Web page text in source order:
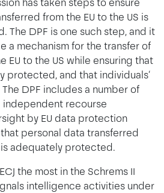
from the EU to the US is
The DPF is one such step, and it
a mechanism for the transfer of
EU to the US while ensuring that
protected, and that individuals‘
DPF includes a number of
independent recourse
by EU data protection
personal data transferred
is adequately protected.
the most in the Schrems II
intelligence activities under